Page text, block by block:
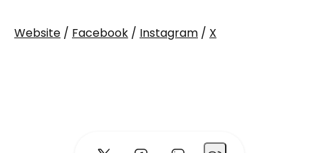
Website / Facebook / Instagram / X